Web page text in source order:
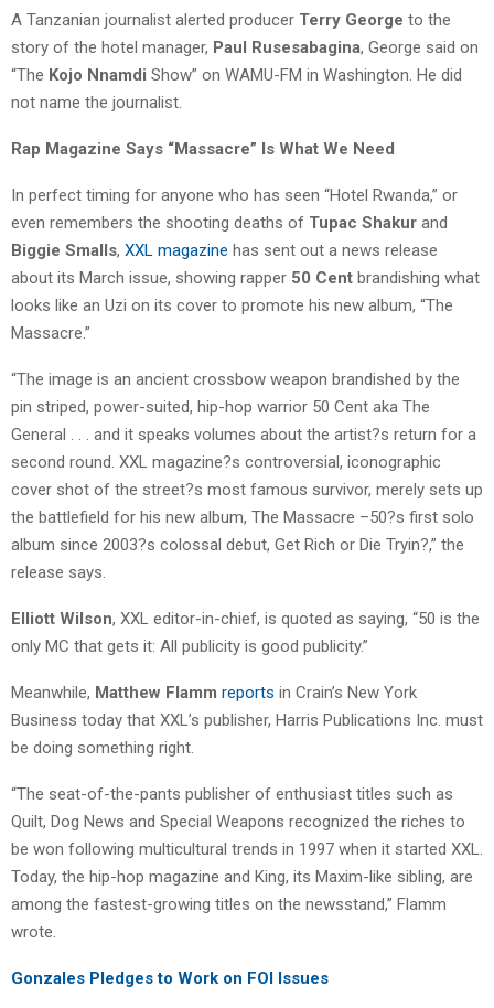
A Tanzanian journalist alerted producer Terry George to the
story of the hotel manager, Paul Rusesabagina, George said on
“The Kojo Nnamdi Show” on WAMU-FM in Washington. He did
not name the journalist.
Rap Magazine Says “Massacre” Is What We Need
In perfect timing for anyone who has seen “Hotel Rwanda,” or
even remembers the shooting deaths of Tupac Shakur and
Biggie Smalls, XXL magazine has sent out a news release
about its March issue, showing rapper 50 Cent brandishing what
looks like an Uzi on its cover to promote his new album, “The
Massacre.”
“The image is an ancient crossbow weapon brandished by the
pin striped, power-suited, hip-hop warrior 50 Cent aka The
General . . . and it speaks volumes about the artist?s return for a
second round. XXL magazine?s controversial, iconographic
cover shot of the street?s most famous survivor, merely sets up
the battlefield for his new album, The Massacre –50?s first solo
album since 2003?s colossal debut, Get Rich or Die Tryin?,” the
release says.
Elliott Wilson, XXL editor-in-chief, is quoted as saying, “50 is the
only MC that gets it: All publicity is good publicity.”
Meanwhile, Matthew Flamm reports in Crain’s New York
Business today that XXL’s publisher, Harris Publications Inc. must
be doing something right.
“The seat-of-the-pants publisher of enthusiast titles such as
Quilt, Dog News and Special Weapons recognized the riches to
be won following multicultural trends in 1997 when it started XXL.
Today, the hip-hop magazine and King, its Maxim-like sibling, are
among the fastest-growing titles on the newsstand,” Flamm
wrote.
Gonzales Pledges to Work on FOI Issues